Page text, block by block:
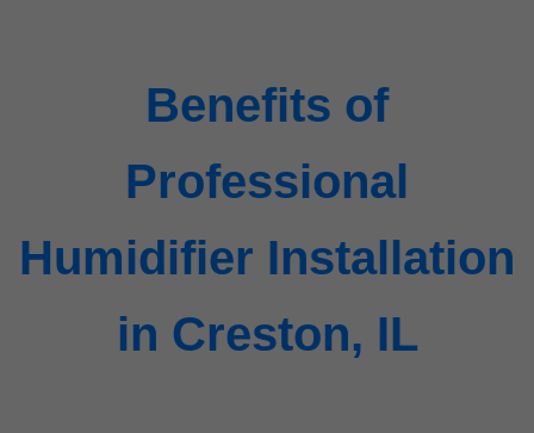
Benefits of
Professional
Humidifier Installation
in Creston, IL